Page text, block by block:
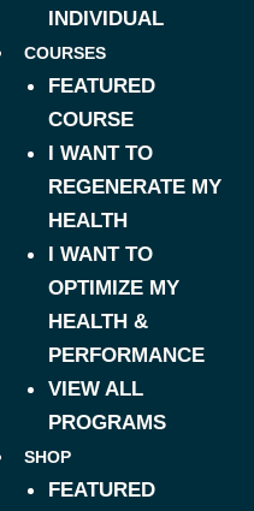
INDIVIDUAL
COURSES
FEATURED
COURSE
I WANT TO
REGENERATE MY
HEALTH
I WANT TO
OPTIMIZE MY
HEALTH &
PERFORMANCE
VIEW ALL
PROGRAMS
SHOP
FEATURED